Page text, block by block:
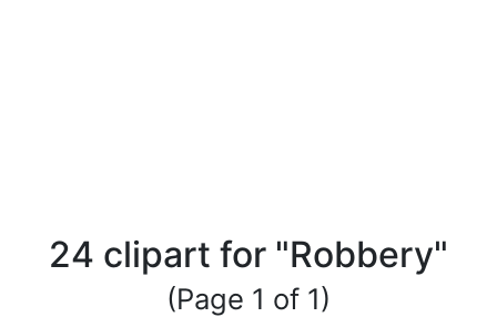
24 clipart for "Robbery"
(Page 1 of 1)